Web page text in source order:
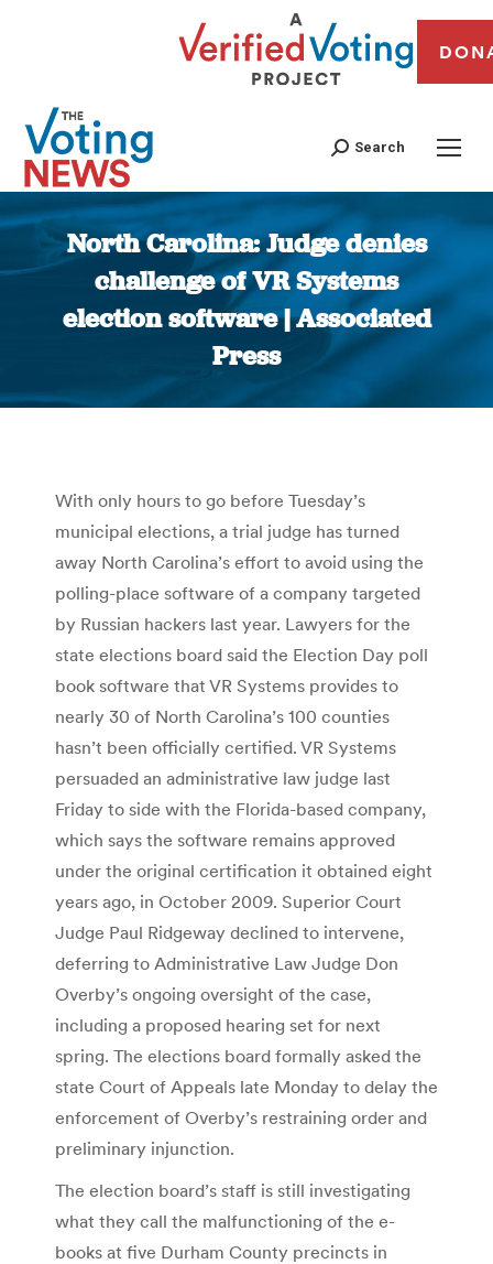
Search
North Carolina: Judge denies
challenge of VR Systems
election software | Associated
Press
You are here:
With only hours to go before Tuesday’s
municipal elections, a trial judge has turned
away North Carolina’s effort to avoid using the
polling-place software of a company targeted
by Russian hackers last year. Lawyers for the
state elections board said the Election Day poll
book software that VR Systems provides to
nearly 30 of North Carolina’s 100 counties
hasn’t been officially certified. VR Systems
persuaded an administrative law judge last
Friday to side with the Florida-based company,
which says the software remains approved
under the original certification it obtained eight
years ago, in October 2009. Superior Court
Judge Paul Ridgeway declined to intervene,
deferring to Administrative Law Judge Don
Overby’s ongoing oversight of the case,
including a proposed hearing set for next
spring. The elections board formally asked the
state Court of Appeals late Monday to delay the
enforcement of Overby’s restraining order and
preliminary injunction.
The election board’s staff is still investigating
what they call the malfunctioning of the e-
books at five Durham County precincts in